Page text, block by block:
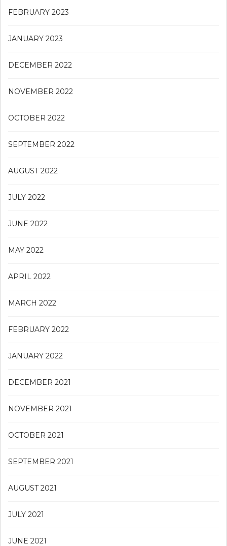
FEBRUARY 2023
JANUARY 2023
DECEMBER 2022
NOVEMBER 2022
OCTOBER 2022
SEPTEMBER 2022
AUGUST 2022
JULY 2022
JUNE 2022
MAY 2022
APRIL 2022
MARCH 2022
FEBRUARY 2022
JANUARY 2022
DECEMBER 2021
NOVEMBER 2021
OCTOBER 2021
SEPTEMBER 2021
AUGUST 2021
JULY 2021
JUNE 2021